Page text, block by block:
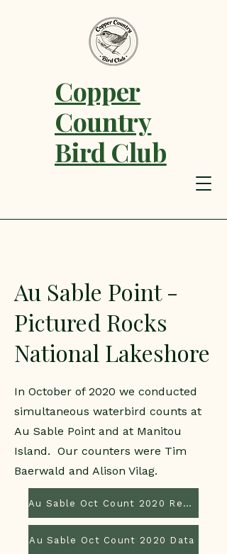
Copper
Country
Bird Club
Au Sable Point -
Pictured Rocks
National Lakeshore
In October of 2020 we conducted
simultaneous waterbird counts at
Au Sable Point and at Manitou
Island. Our counters were Tim
Baerwald and Alison Vilag.
Au Sable Oct Count 2020 Report
Au Sable Oct Count 2020 Data